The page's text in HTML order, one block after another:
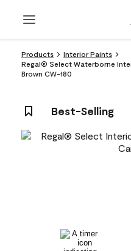
Products
Interior Paints
Regal® Select Waterborne
Brown CW-180
Best-Selling